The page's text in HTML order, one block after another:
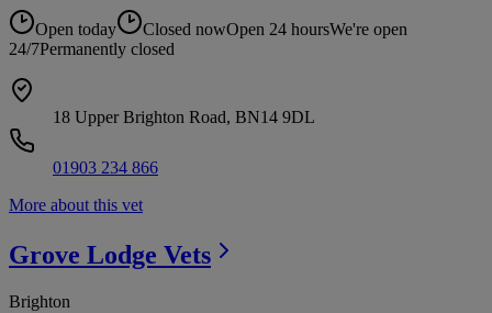
Open today Closed nowOpen 24 hoursWe're open
24/7Permanently closed
18 Upper Brighton Road, BN14 9DL
01903 234 866
More about this vet
Grove Lodge Vets
Brighton